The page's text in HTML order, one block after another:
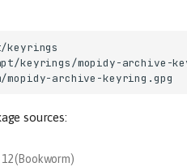
keyrings/mopidy-archive-
sources:
12 (Bookworm)